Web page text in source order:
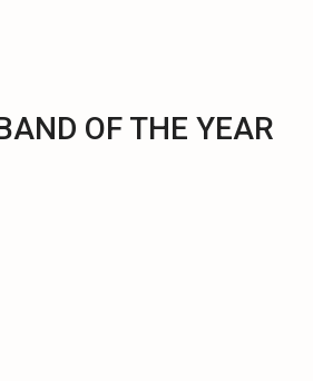
OF THE YEAR